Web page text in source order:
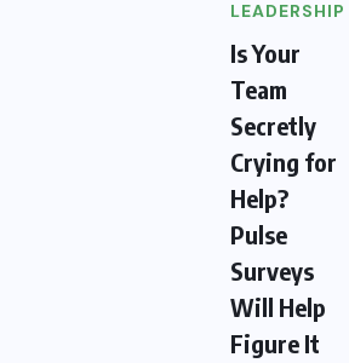
LEADERSHIP
Is Your
Team
Secretly
Crying for
Help?
Pulse
Surveys
Will Help
Figure It